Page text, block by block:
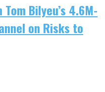
Bilyeu’s 4.6M-
on Risks to